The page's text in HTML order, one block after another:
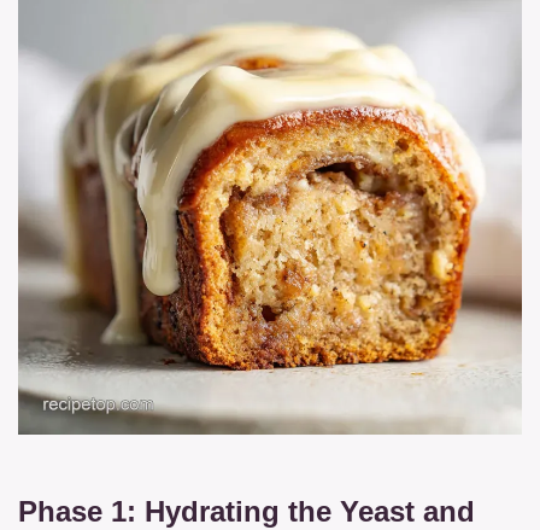
Phase 1: Hydrating the Yeast and